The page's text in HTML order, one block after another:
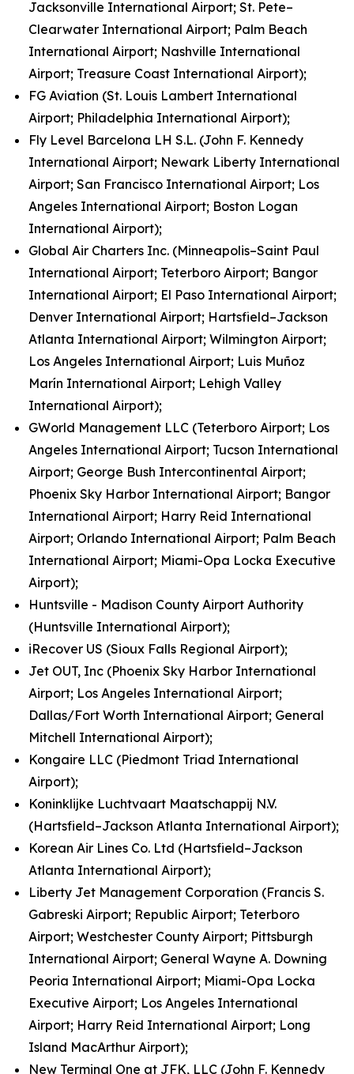
Jacksonville International Airport; St. Pete–
Clearwater International Airport; Palm Beach
International Airport; Nashville International
Airport; Treasure Coast International Airport);
FG Aviation (St. Louis Lambert International
Airport; Philadelphia International Airport);
Fly Level Barcelona LH S.L. (John F. Kennedy
International Airport; Newark Liberty International
Airport; San Francisco International Airport; Los
Angeles International Airport; Boston Logan
International Airport);
Global Air Charters Inc. (Minneapolis–Saint Paul
International Airport; Teterboro Airport; Bangor
International Airport; El Paso International Airport;
Denver International Airport; Hartsfield–Jackson
Atlanta International Airport; Wilmington Airport;
Los Angeles International Airport; Luis Muñoz
Marín International Airport; Lehigh Valley
International Airport);
GWorld Management LLC (Teterboro Airport; Los
Angeles International Airport; Tucson International
Airport; George Bush Intercontinental Airport;
Phoenix Sky Harbor International Airport; Bangor
International Airport; Harry Reid International
Airport; Orlando International Airport; Palm Beach
International Airport; Miami-Opa Locka Executive
Airport);
Huntsville - Madison County Airport Authority
(Huntsville International Airport);
iRecover US (Sioux Falls Regional Airport);
Jet OUT, Inc (Phoenix Sky Harbor International
Airport; Los Angeles International Airport;
Dallas/Fort Worth International Airport; General
Mitchell International Airport);
Kongaire LLC (Piedmont Triad International
Airport);
Koninklijke Luchtvaart Maatschappij N.V.
(Hartsfield–Jackson Atlanta International Airport);
Korean Air Lines Co. Ltd (Hartsfield–Jackson
Atlanta International Airport);
Liberty Jet Management Corporation (Francis S.
Gabreski Airport; Republic Airport; Teterboro
Airport; Westchester County Airport; Pittsburgh
International Airport; General Wayne A. Downing
Peoria International Airport; Miami-Opa Locka
Executive Airport; Los Angeles International
Airport; Harry Reid International Airport; Long
Island MacArthur Airport);
New Terminal One at JFK, LLC (John F. Kennedy